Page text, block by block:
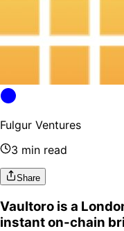
Fulgur Ventures
3 min read
Share
Vaultoro is a
instant on-chain